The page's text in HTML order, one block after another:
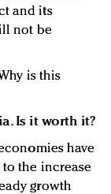
and its
not be
is this
Is it worth it?
have
the increase
growth